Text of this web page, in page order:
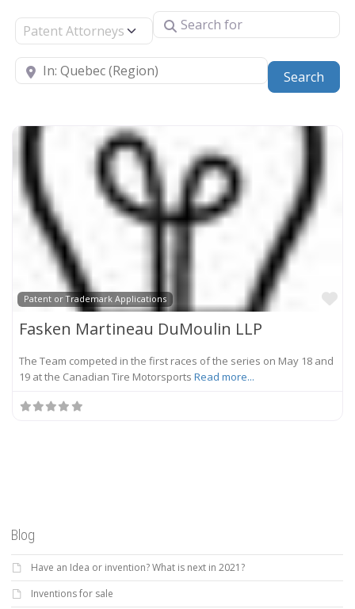
Select search type Search for
Near
Search
Patent or Trademark Applications
Fasken Martineau DuMoulin LLP
The Team competed in the first races of the series on May 18 and
19 at the Canadian Tire Motorsports Read more...
Blog
Have an Idea or invention? What is next in 2021?
Inventions for sale